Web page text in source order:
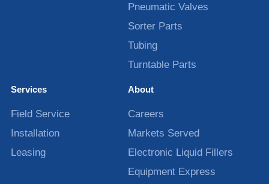
Pneumatic Valves
Sorter Parts
Tubing
Turntable Parts
Services
Field Service
Installation
Leasing
About
Careers
Markets Served
Electronic Liquid Fillers
Equipment Express